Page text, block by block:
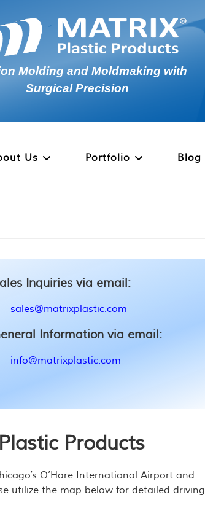
Molding and Moldmaking with
Surgical Precision
Us Portfolio Blog
Inquiries via email:
sales@matrixplastic.com
Information via email:
info@matrixplastic.com
Products
O’Hare International Airport and
utilize the map below for detailed driving